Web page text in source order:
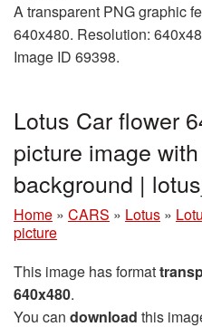
A transparent PNG graphic
640x480. Resolution:
Image ID 69398.
Lotus Car flower
picture image
background |
Home » CARS » Lotus »
picture
This image has format
640x480.
You can download this